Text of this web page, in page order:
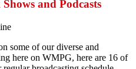
and Podcasts
some of our diverse and
here on WMPG, here are 16 of